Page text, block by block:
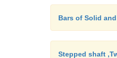
Bars of Solid
Stepped shaft